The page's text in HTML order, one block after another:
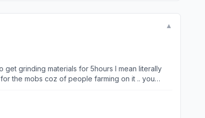
▼
grinding materials for 5hours I mean literally
the mobs coz of people farming on it .. you
rate should be High specially its a grinding game